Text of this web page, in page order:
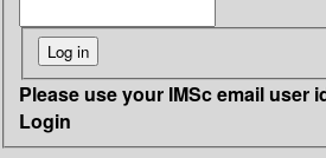
Please use your IMSc email user
Login